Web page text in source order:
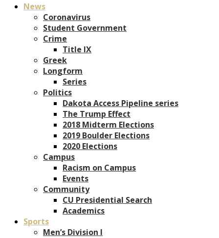
News
Coronavirus
Student Government
Crime
Title IX
Greek
Longform
Series
Politics
Dakota Access Pipeline series
The Trump Effect
2018 Midterm Elections
2019 Boulder Elections
2020 Elections
Campus
Racism on Campus
Events
Community
CU Presidential Search
Academics
Sports
Men’s Division I